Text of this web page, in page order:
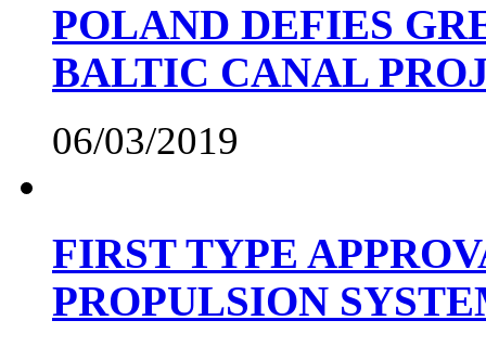
POLAND DEFIES
BALTIC CANAL
06/03/2019
FIRST TYPE
PROPULSION